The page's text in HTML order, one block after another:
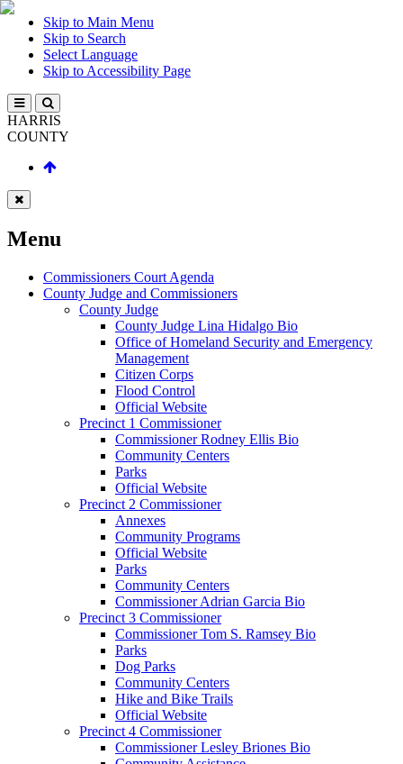
Skip to Main Menu
Skip to Search
Select Language
Skip to Accessibility Page
HARRIS
COUNTY
Menu
Commissioners Court Agenda
County Judge and Commissioners
County Judge
County Judge Lina Hidalgo Bio
Office of Homeland Security and Emergency
Management
Citizen Corps
Flood Control
Official Website
Precinct 1 Commissioner
Commissioner Rodney Ellis Bio
Community Centers
Parks
Official Website
Precinct 2 Commissioner
Annexes
Community Programs
Official Website
Parks
Community Centers
Commissioner Adrian Garcia Bio
Precinct 3 Commissioner
Commissioner Tom S. Ramsey Bio
Parks
Dog Parks
Community Centers
Hike and Bike Trails
Official Website
Precinct 4 Commissioner
Commissioner Lesley Briones Bio